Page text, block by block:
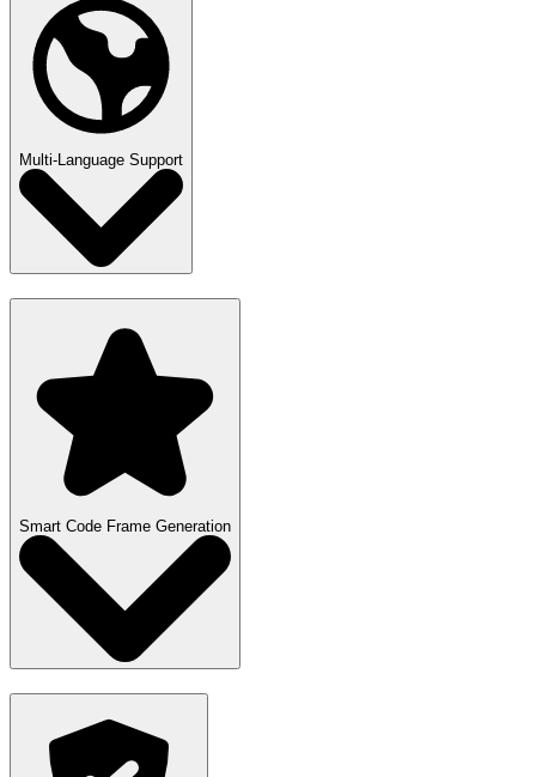
Multi-Language Support
Smart Code Frame Generation